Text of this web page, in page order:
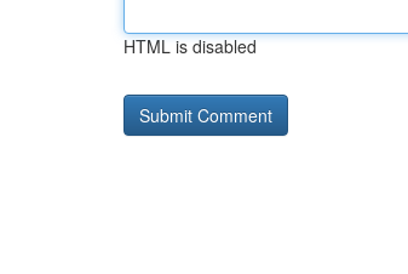
HTML is disabled